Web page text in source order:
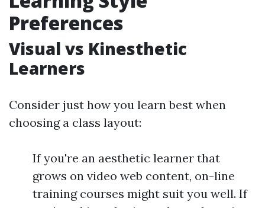
Preferences
Visual vs Kinesthetic
Learners
Consider just how you learn best when
choosing a class layout:
If you're an aesthetic learner that
grows on video web content, on-line
training courses might suit you well. If